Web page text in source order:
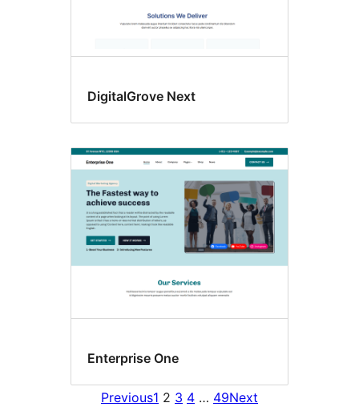
DigitalGrove Next
Enterprise One
Previous1 2 3 4 … 49Next